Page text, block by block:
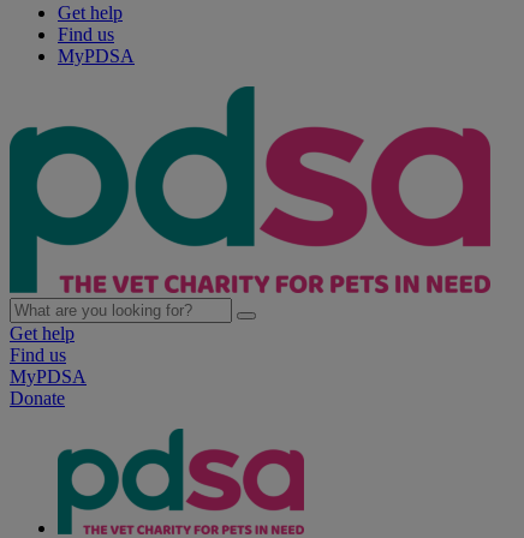
Get help
Find us
MyPDSA
Get help
Find us
MyPDSA
Donate